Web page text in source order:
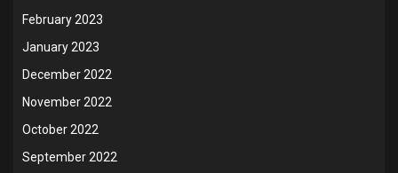
February 2023
January 2023
December 2022
November 2022
October 2022
September 2022